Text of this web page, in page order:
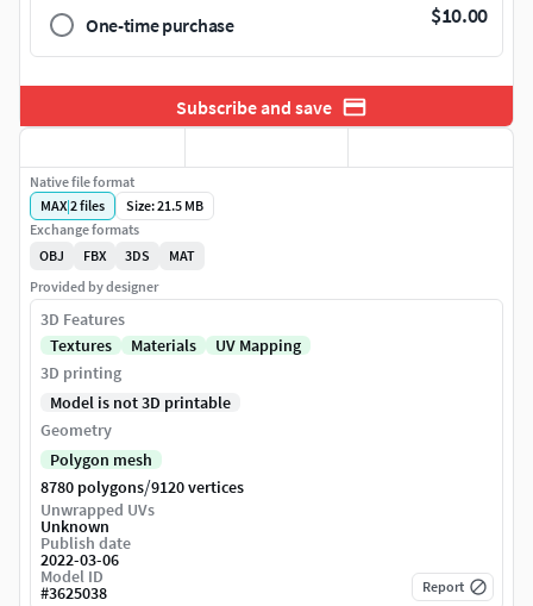
One-time purchase $10.00
Subscribe and save
Native file format
MAX|2files
Size: 21.5 MB
Exchange formats
OBJ
FBX 3DS
MAT
Provided by designer
3D Features
Textures
Materials
UV Mapping
3D printing
Model is not 3D printable
Geometry
Polygon mesh
8780 polygons/9120 vertices
Unwrapped UVs
Unknown
Publish date
2022-03-06
Model ID
#3625038 Report